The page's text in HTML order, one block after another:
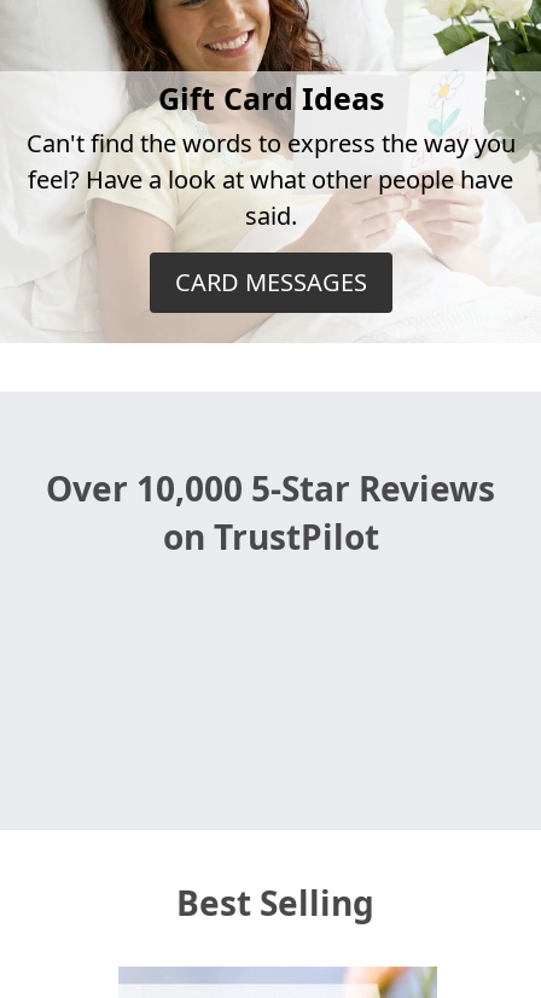
Gift Card Ideas
Can't find the words to express the way you
feel? Have a look at what other people have
said.
CARD MESSAGES
Over 10,000 5-Star Reviews
on TrustPilot
Best Selling